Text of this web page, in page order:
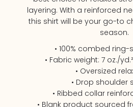
layering. With a reinforced
this shirt will be your go-to
season.
• 100% combed
• Fabric weight: 7 oz./
• Oversized
• Drop shoulder
• Ribbed collar
• Blank product sourced